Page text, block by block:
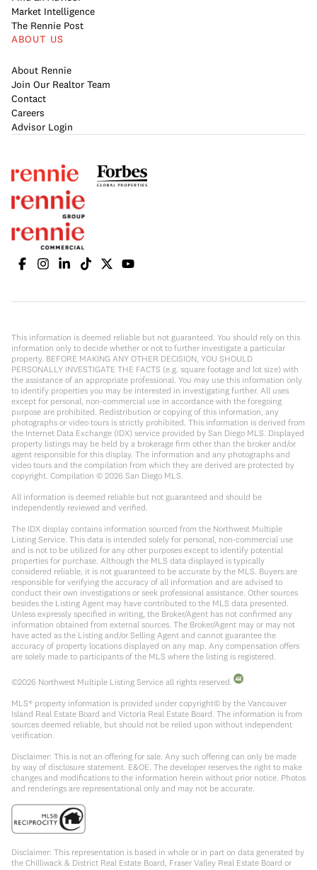
Market Intelligence
The Rennie Post
ABOUT US
About Rennie
Join Our Realtor Team
Contact
Careers
Advisor Login
This information is deemed reliable but not guaranteed. You should rely on this
information only to decide whether or not to further investigate a particular
property. BEFORE MAKING ANY OTHER DECISION, YOU SHOULD
PERSONALLY INVESTIGATE THE FACTS (e.g. square footage and lot size) with
the assistance of an appropriate professional. You may use this information only
to identify properties you may be interested in investigating further. All uses
except for personal, non-commercial use in accordance with the foregoing
purpose are prohibited. Redistribution or copying of this information, any
photographs or video tours is strictly prohibited. This information is derived from
the Internet Data Exchange (IDX) service provided by San Diego MLS. Displayed
property listings may be held by a brokerage firm other than the broker and/or
agent responsible for this display. The information and any photographs and
video tours and the compilation from which they are derived are protected by
copyright. Compilation © 2026 San Diego MLS.
All information is deemed reliable but not guaranteed and should be
independently reviewed and verified.
The IDX display contains information sourced from the Northwest Multiple
Listing Service. This data is intended solely for personal, non-commercial use
and is not to be utilized for any other purposes except to identify potential
properties for purchase. Although the MLS data displayed is typically
considered reliable, it is not guaranteed to be accurate by the MLS. Buyers are
responsible for verifying the accuracy of all information and are advised to
conduct their own investigations or seek professional assistance. Other sources
besides the Listing Agent may have contributed to the MLS data presented.
Unless expressly specified in writing, the Broker/Agent has not confirmed any
information obtained from external sources. The Broker/Agent may or may not
have acted as the Listing and/or Selling Agent and cannot guarantee the
accuracy of property locations displayed on any map. Any compensation offers
are solely made to participants of the MLS where the listing is registered.
©2026 Northwest Multiple Listing Service all rights reserved.
MLS® property information is provided under copyright© by the Vancouver
Island Real Estate Board and Victoria Real Estate Board. The information is from
sources deemed reliable, but should not be relied upon without independent
verification.
Disclaimer: This is not an offering for sale. Any such offering can only be made
by way of disclosure statement. E&OE. The developer reserves the right to make
changes and modifications to the information herein without prior notice. Photos
and renderings are representational only and may not be accurate.
Disclaimer: This representation is based in whole or in part on data generated by
the Chilliwack & District Real Estate Board, Fraser Valley Real Estate Board or